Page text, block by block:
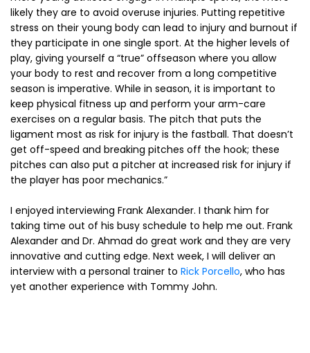
likely they are to avoid overuse injuries. Putting repetitive
stress on their young body can lead to injury and burnout if
they participate in one single sport. At the higher levels of
play, giving yourself a “true” offseason where you allow
your body to rest and recover from a long competitive
season is imperative. While in season, it is important to
keep physical fitness up and perform your arm-care
exercises on a regular basis. The pitch that puts the
ligament most as risk for injury is the fastball. That doesn’t
get off-speed and breaking pitches off the hook; these
pitches can also put a pitcher at increased risk for injury if
the player has poor mechanics.”
I enjoyed interviewing Frank Alexander. I thank him for
taking time out of his busy schedule to help me out. Frank
Alexander and Dr. Ahmad do great work and they are very
innovative and cutting edge. Next week, I will deliver an
interview with a personal trainer to Rick Porcello, who has
yet another experience with Tommy John.